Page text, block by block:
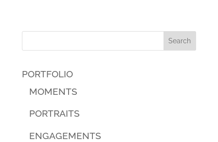
PORTFOLIO
MOMENTS
PORTRAITS
ENGAGEMENTS